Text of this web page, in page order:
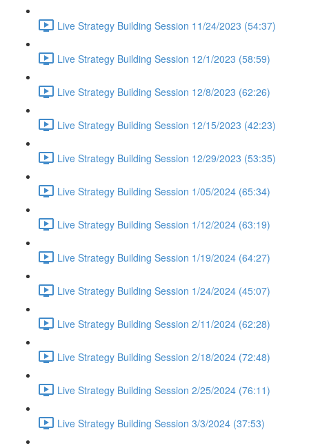
Live Strategy Building Session 11/24/2023 (54:37)
Live Strategy Building Session 12/1/2023 (58:59)
Live Strategy Building Session 12/8/2023 (62:26)
Live Strategy Building Session 12/15/2023 (42:23)
Live Strategy Building Session 12/29/2023 (53:35)
Live Strategy Building Session 1/05/2024 (65:34)
Live Strategy Building Session 1/12/2024 (63:19)
Live Strategy Building Session 1/19/2024 (64:27)
Live Strategy Building Session 1/24/2024 (45:07)
Live Strategy Building Session 2/11/2024 (62:28)
Live Strategy Building Session 2/18/2024 (72:48)
Live Strategy Building Session 2/25/2024 (76:11)
Live Strategy Building Session 3/3/2024 (37:53)